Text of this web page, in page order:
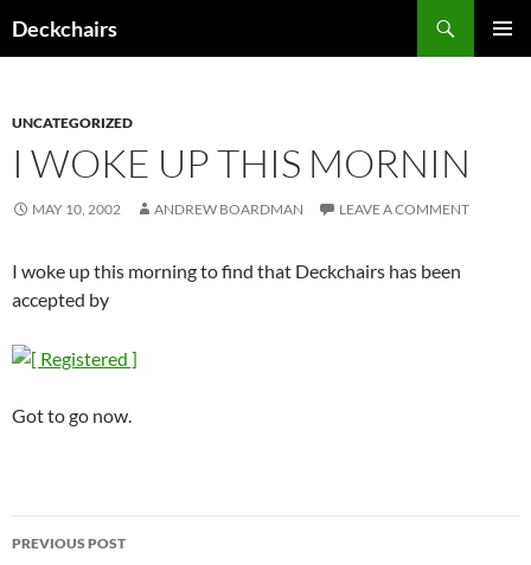
toDeckchairs
UNCATEGORIZED
I WOKE UP THIS MORNIN
MAY 10, 2002 ANDREW BOARDMAN LEAVE A COMMENT
I woke up this morning to find that Deckchairs has been
accepted by
Got to go now.
Post
PREVIOUS POST